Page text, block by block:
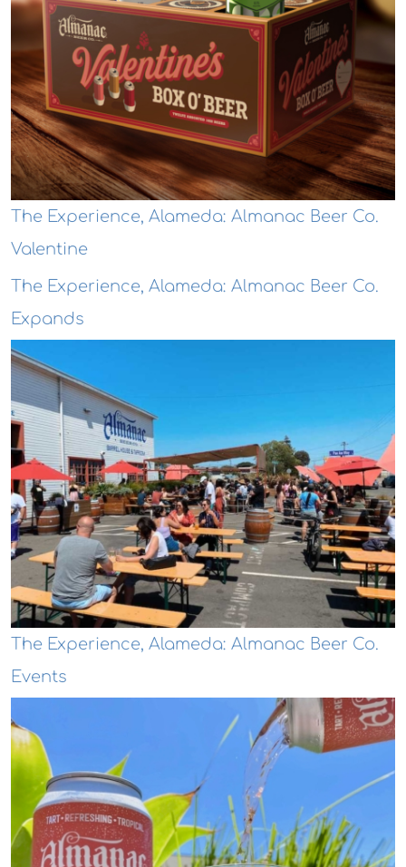
The Experience, Alameda: Almanac Beer Co.
Valentine
The Experience, Alameda: Almanac Beer Co.
Expands
The Experience, Alameda: Almanac Beer Co.
Events